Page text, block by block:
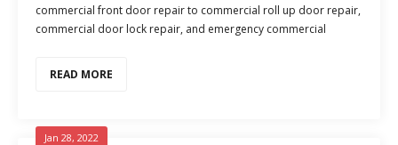
commercial front door repair to commercial roll up door repair,
commercial door lock repair, and emergency commercial
READ MORE
Jan 28, 2022